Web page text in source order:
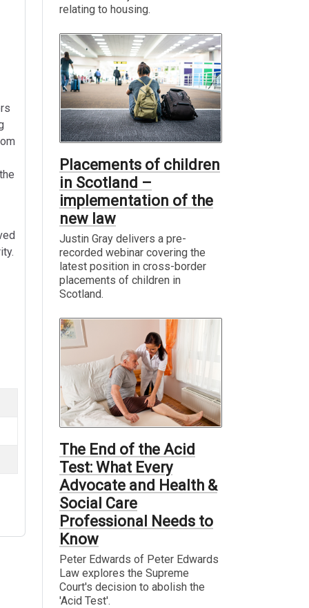
relating to housing.
Placements of children
in Scotland –
implementation of the
new law
Justin Gray delivers a pre-
recorded webinar covering the
latest position in cross-border
placements of children in
Scotland.
The End of the Acid
Test: What Every
Advocate and Health &
Social Care
Professional Needs to
Know
Peter Edwards of Peter Edwards
Law explores the Supreme
Court's decision to abolish the
'Acid Test'.